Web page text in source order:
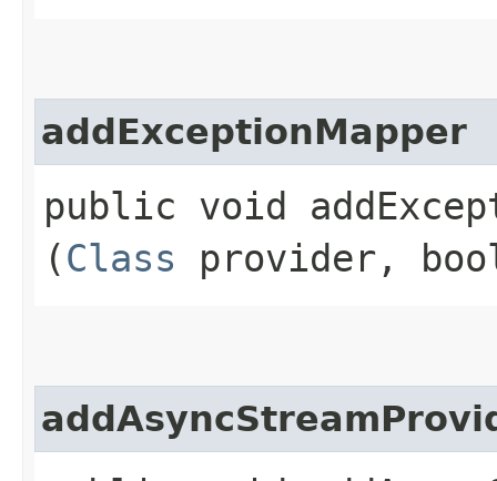
addExceptionMapper
public void
(Class provider,